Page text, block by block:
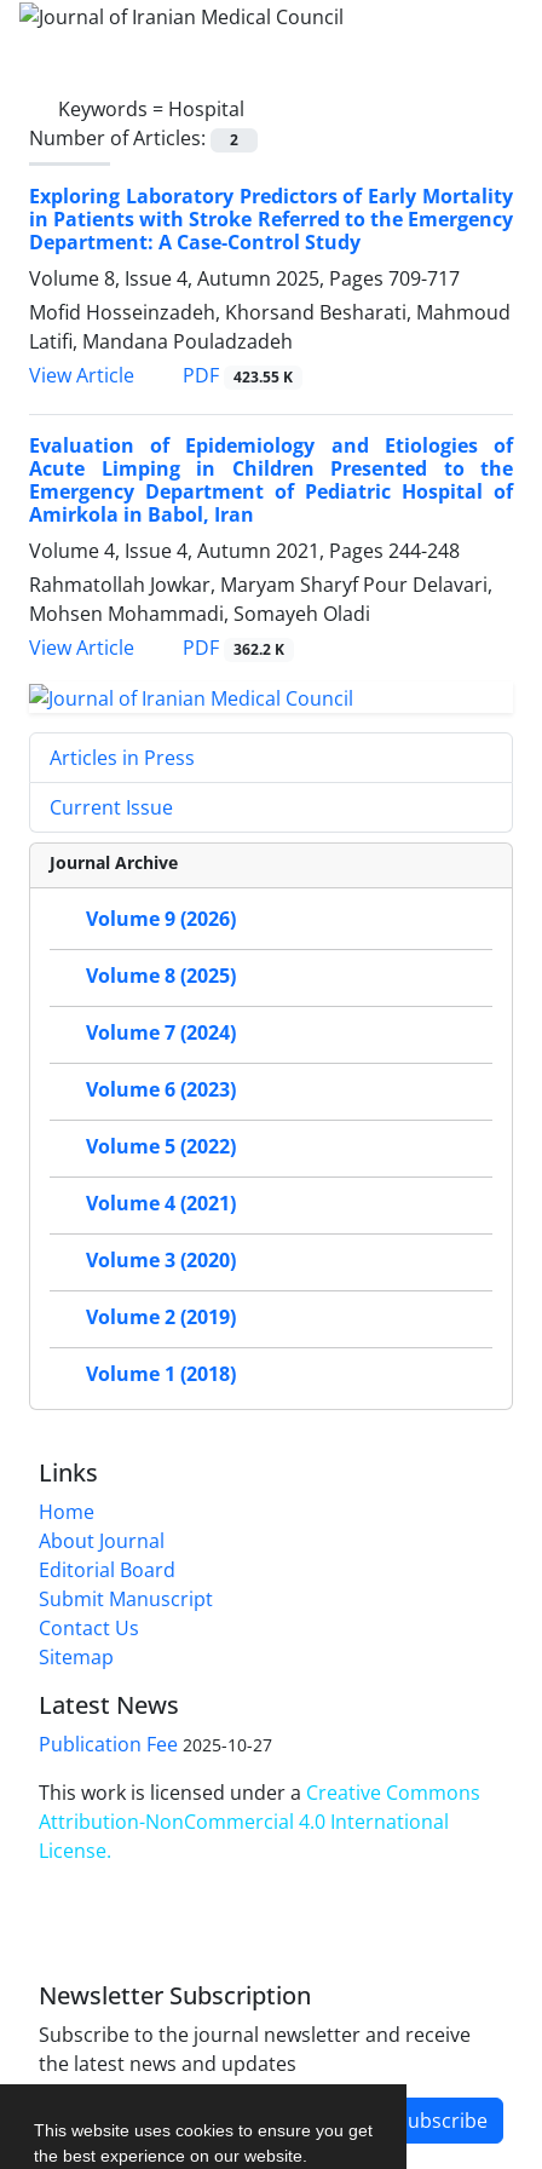
This website uses cookies to ensure you get
the best experience on our website.
Keywords = Hospital
Number of Articles:
2
Exploring Laboratory Predictors of Early Mortality
in Patients with Stroke Referred to the Emergency
Department: A Case-Control Study
Volume 8, Issue 4, Autumn 2025, Pages 709-717
Mofid Hosseinzadeh, Khorsand Besharati, Mahmoud
Latifi, Mandana Pouladzadeh
View Article
PDF 423.55 K
Evaluation of Epidemiology and Etiologies of
Acute Limping in Children Presented to the
Emergency Department of Pediatric Hospital of
Amirkola in Babol, Iran
Volume 4, Issue 4, Autumn 2021, Pages 244-248
Rahmatollah Jowkar, Maryam Sharyf Pour Delavari,
Mohsen Mohammadi, Somayeh Oladi
View Article
PDF 362.2 K
Articles in Press
Current Issue
Journal Archive
Volume 9 (2026)
Volume 8 (2025)
Volume 7 (2024)
Volume 6 (2023)
Volume 5 (2022)
Volume 4 (2021)
Volume 3 (2020)
Volume 2 (2019)
Volume 1 (2018)
Links
Home
About Journal
Editorial Board
Submit Manuscript
Contact Us
Sitemap
Latest News
Publication Fee 2025-10-27
This work is licensed under a Creative Commons
Attribution-NonCommercial 4.0 International
License.
Newsletter Subscription
Subscribe to the journal newsletter and receive
the latest news and updates
Subscribe